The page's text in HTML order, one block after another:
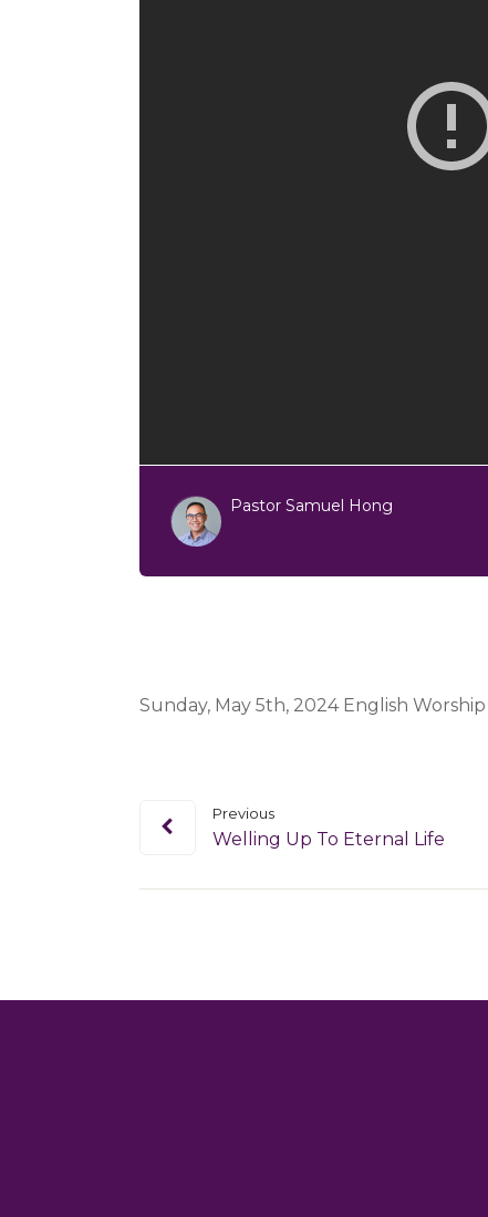
Pastor Samuel Hong
Sunday, May 5th, 2024 English
Previous
Welling Up To Eternal Life